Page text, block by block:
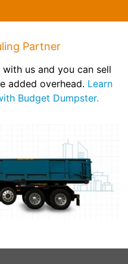
Partner
us and you can sell
added overhead. Learn
Budget Dumpster.